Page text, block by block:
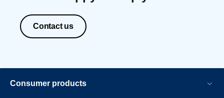
Contact us
Consumer products